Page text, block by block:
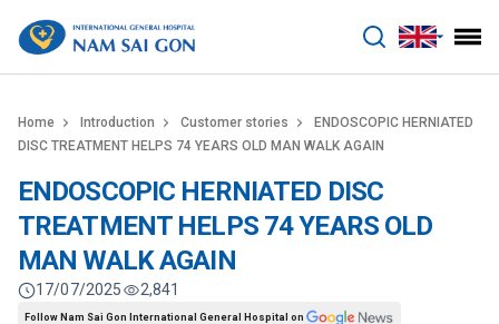
Home Introduction Customer stories
ENDOSCOPIC HERNIATED
DISC TREATMENT HELPS 74 YEARS OLD MAN WALK AGAIN
ENDOSCOPIC HERNIATED DISC
TREATMENT HELPS 74 YEARS OLD
MAN WALK AGAIN
17/07/2025 2,841
Follow Nam Sai Gon International General Hospital on